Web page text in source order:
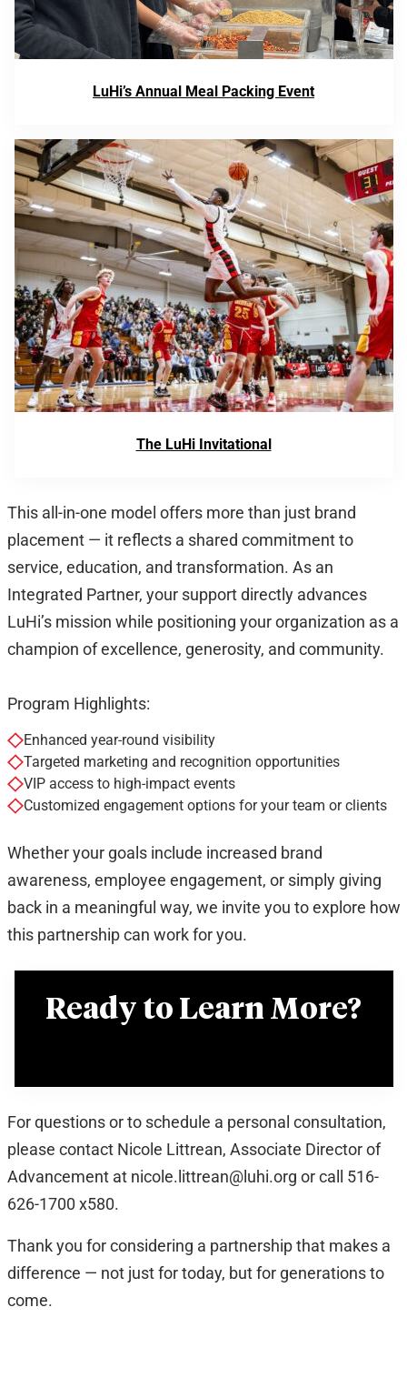
LuHi’s Annual Meal Packing Event
The LuHi Invitational
This all-in-one model offers more than just brand
placement — it reflects a shared commitment to
service, education, and transformation. As an
Integrated Partner, your support directly advances
LuHi’s mission while positioning your organization as a
champion of excellence, generosity, and community.
Program Highlights:
Enhanced year-round visibility
Targeted marketing and recognition opportunities
VIP access to high-impact events
Customized engagement options for your team or clients
Whether your goals include increased brand
awareness, employee engagement, or simply giving
back in a meaningful way, we invite you to explore how
this partnership can work for you.
Ready to Learn More?
For questions or to schedule a personal consultation,
please contact Nicole Littrean, Associate Director of
Advancement at nicole.littrean@luhi.org or call 516-
626-1700 x580.
Thank you for considering a partnership that makes a
difference — not just for today, but for generations to
come.